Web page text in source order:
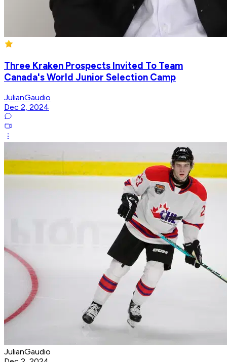
Three Kraken Prospects Invited To Team
Canada's World Junior Selection Camp
JulianGaudio
Dec 2, 2024
JulianGaudio